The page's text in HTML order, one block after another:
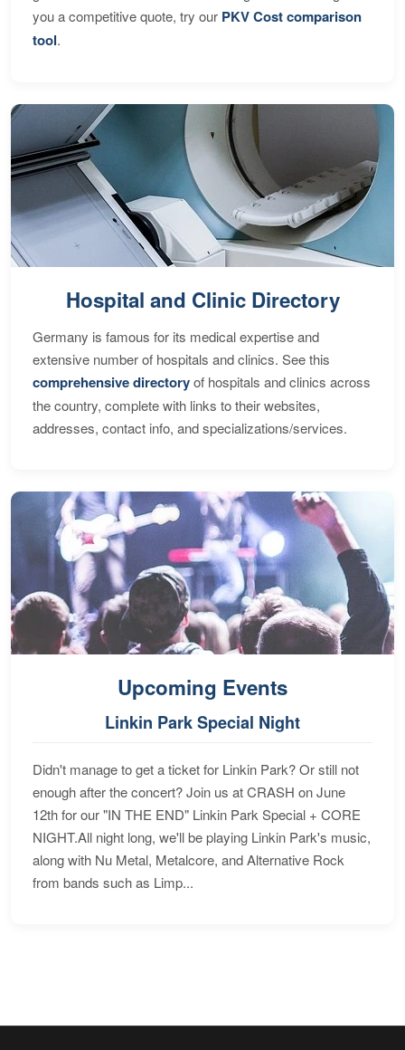
you a competitive quote, try our PKV Cost comparison
tool.
Hospital and Clinic Directory
Germany is famous for its medical expertise and
extensive number of hospitals and clinics. See this
comprehensive directoryof hospitals and clinics across
the country, complete with links to their websites,
addresses, contact info, and specializations/services.
Upcoming Events
Linkin Park Special Night
Didn't manage to get a ticket for Linkin Park? Or still not
enough after the concert? Join us at CRASH on June
12th for our "IN THE END" Linkin Park Special + CORE
NIGHT.All night long, we'll be playing Linkin Park's music,
along with Nu Metal, Metalcore, and Alternative Rock
from bands such as Limp...